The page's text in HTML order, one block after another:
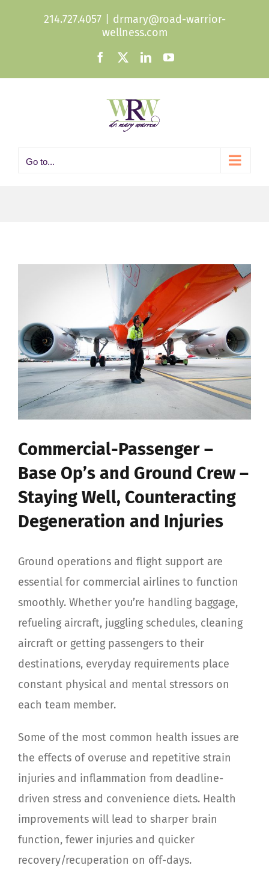
214.727.4057
drmary@road-warrior-
wellness.com
Facebook LinkedInYouTube
Go to...
Commercial-Passenger –
Base Op’s and Ground Crew –
Staying Well, Counteracting
Degeneration and Injuries
Ground operations and flight support are
essential for commercial airlines to function
smoothly. Whether you’re handling baggage,
refueling aircraft, juggling schedules, cleaning
aircraft or getting passengers to their
destinations, everyday requirements place
constant physical and mental stressors on
each team member.
Some of the most common health issues are
the effects of overuse and repetitive strain
injuries and inflammation from deadline-
driven stress and convenience diets. Health
improvements will lead to sharper brain
function, fewer injuries and quicker
recovery/recuperation on off-days.